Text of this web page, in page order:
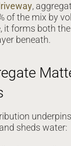
,
of the mix by
it forms both
beneath.
sheds water: